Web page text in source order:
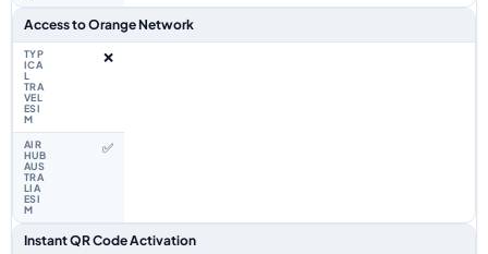
Access to Orange Network
❌
✅
Instant QR Code Activation